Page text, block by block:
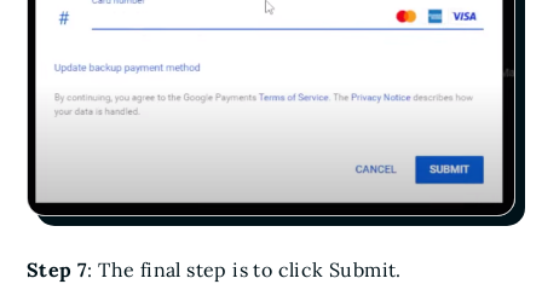
Step 7: The final step is to click Submit.